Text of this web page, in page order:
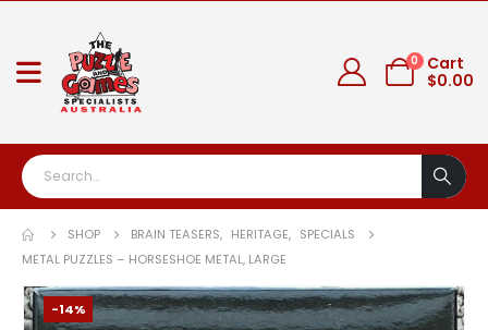
0
Cart
$0.00
SHOP BRAIN TEASERS, HERITAGE, SPECIALS
METAL PUZZLES – HORSESHOE METAL, LARGE
-14%